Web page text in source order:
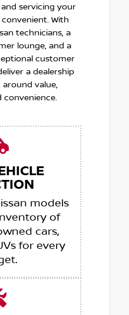
servicing your
With
technicians, a
lounge, and a
customer
a dealership
around value,
convenience.
models
of
cars,
for every